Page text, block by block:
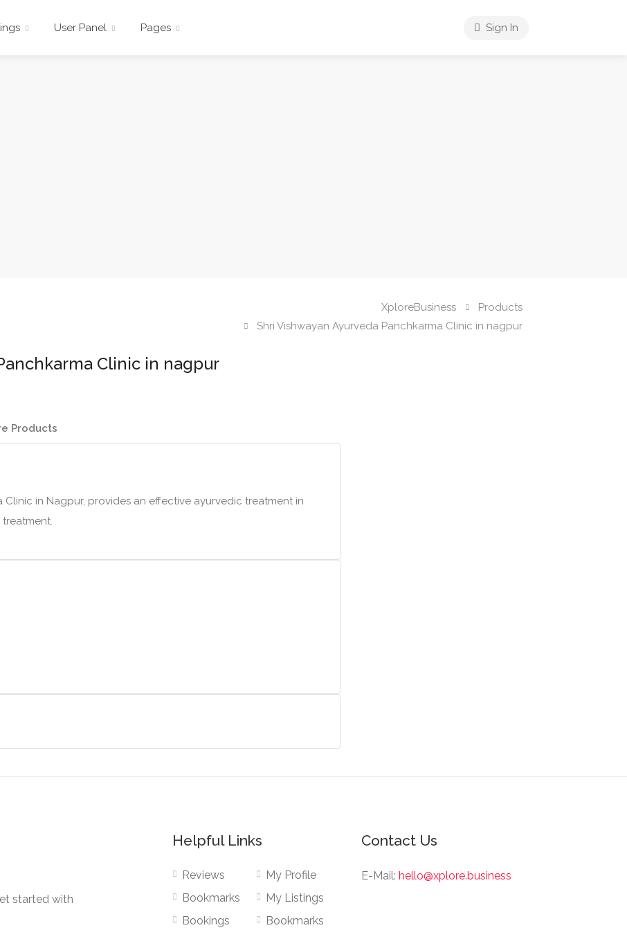
User Panel Pages Sign In
XploreBusiness
Products
Shri Vishwayan Ayurveda Panchkarma Clinic in nagpur
Clinic in nagpur
Products
Clinic in Nagpur, provides an effective ayurvedic treatment in
started with
Helpful Links
Reviews
Bookmarks
Bookings
My Profile
My Listings
Bookmarks
Contact Us
E-Mail: hello@xplore.business